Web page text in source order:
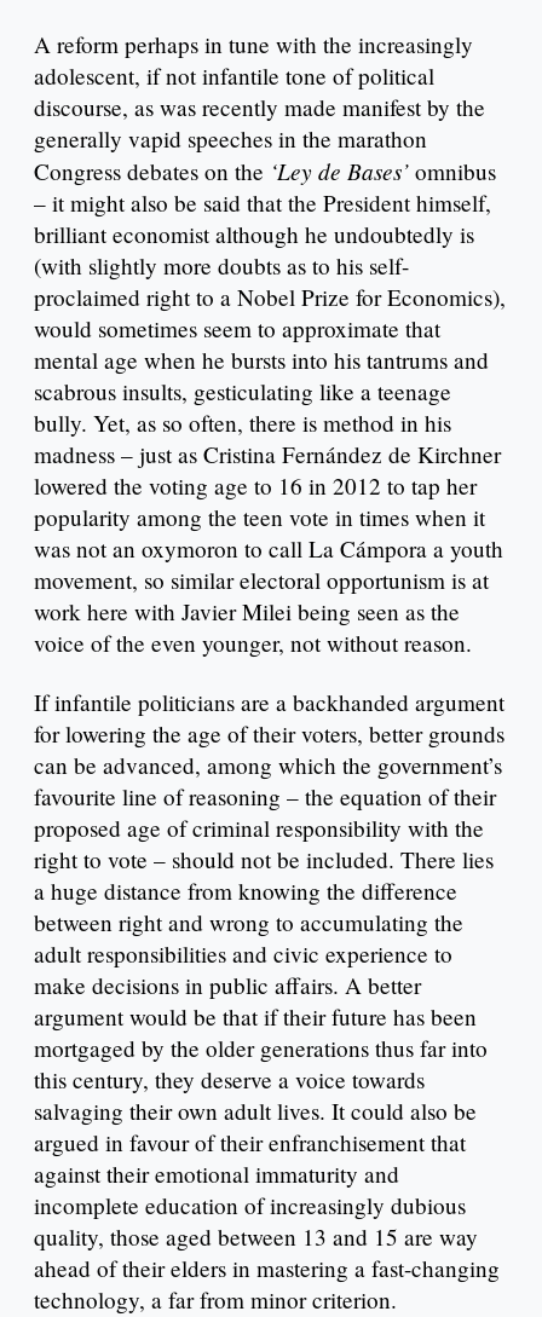
A reform perhaps in tune with the increasingly
adolescent, if not infantile tone of political
discourse, as was recently made manifest by the
generally vapid speeches in the marathon
Congress debates on the ‘Ley de Bases’ omnibus
– it might also be said that the President himself,
brilliant economist although he undoubtedly is
(with slightly more doubts as to his self-
proclaimed right to a Nobel Prize for Economics),
would sometimes seem to approximate that
mental age when he bursts into his tantrums and
scabrous insults, gesticulating like a teenage
bully. Yet, as so often, there is method in his
madness – just as Cristina Fernández de Kirchner
lowered the voting age to 16 in 2012 to tap her
popularity among the teen vote in times when it
was not an oxymoron to call La Cámpora a youth
movement, so similar electoral opportunism is at
work here with Javier Milei being seen as the
voice of the even younger, not without reason.
If infantile politicians are a backhanded argument
for lowering the age of their voters, better grounds
can be advanced, among which the government’s
favourite line of reasoning – the equation of their
proposed age of criminal responsibility with the
right to vote – should not be included. There lies
a huge distance from knowing the difference
between right and wrong to accumulating the
adult responsibilities and civic experience to
make decisions in public affairs. A better
argument would be that if their future has been
mortgaged by the older generations thus far into
this century, they deserve a voice towards
salvaging their own adult lives. It could also be
argued in favour of their enfranchisement that
against their emotional immaturity and
incomplete education of increasingly dubious
quality, those aged between 13 and 15 are way
ahead of their elders in mastering a fast-changing
technology, a far from minor criterion.